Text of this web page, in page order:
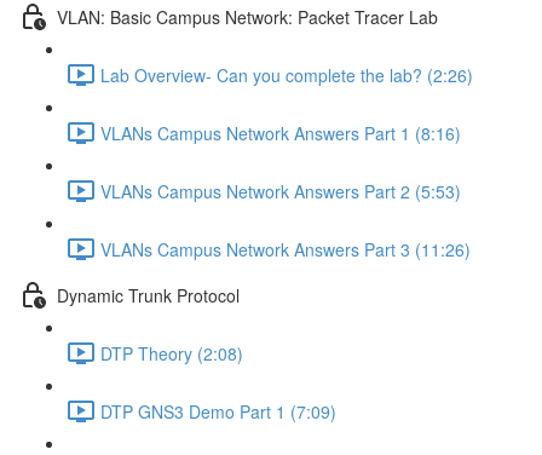
VLAN: Basic Campus Network: Packet Tracer Lab
Lab Overview- Can you complete the lab? (2:26)
VLANs Campus Network Answers Part 1 (8:16)
VLANs Campus Network Answers Part 2 (5:53)
VLANs Campus Network Answers Part 3 (11:26)
Dynamic Trunk Protocol
DTP Theory (2:08)
DTP GNS3 Demo Part 1 (7:09)